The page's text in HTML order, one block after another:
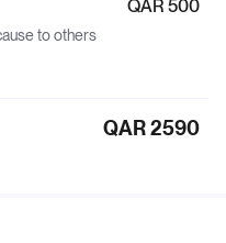
to others
QAR 500
QAR 2590